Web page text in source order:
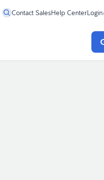
Contact SalesHelp CenterLogin